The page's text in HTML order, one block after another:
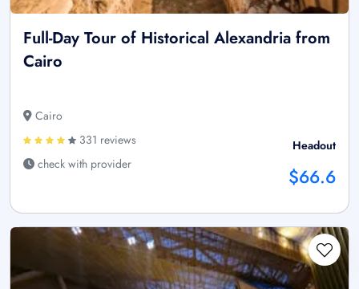
Full-Day Tour of Historical Alexandria from
Cairo
Cairo
331 reviews
check with provider
Headout
$66.6